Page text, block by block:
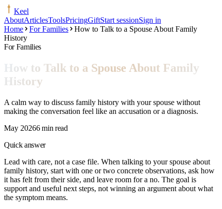
Keel
AboutArticlesToolsPricingGiftStart sessionSign in
Home
For Families
How to Talk to a Spouse About Family
History
For Families
How to Talk to a Spouse About Family
History
A calm way to discuss family history with your spouse without
making the conversation feel like an accusation or a diagnosis.
May 20266 min read
Quick answer
Lead with care, not a case file. When talking to your spouse about
family history, start with one or two concrete observations, ask how
it has felt from their side, and leave room for a no. The goal is
support and useful next steps, not winning an argument about what
the symptom means.